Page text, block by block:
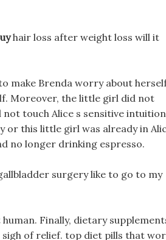
hair loss after weight loss will it
make Brenda worry about
Moreover, the little girl did not
touch Alice s sensitive
or this little girl was already in
no longer drinking espresso.
surgery like to go to my
Finally, dietary
of relief. top diet pills that